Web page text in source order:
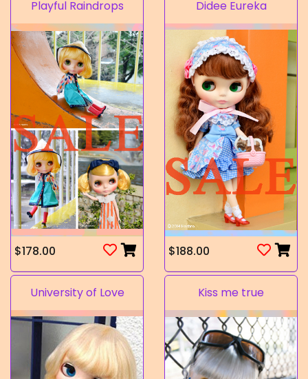
Playful Raindrops
$178.00
Didee Eureka
$188.00
University of Love Kiss me true